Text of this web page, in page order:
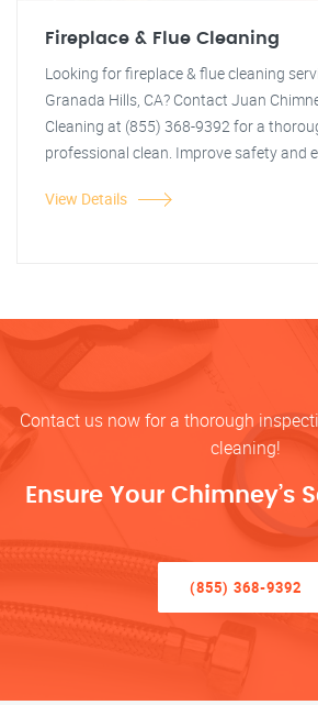
Fireplace & Flue Cleaning
Looking for fireplace & flue cleaning
Granada Hills, CA? Contact Juan
Cleaning at (855) 368-9392 for a
professional clean. Improve safety and
View Details
Contact us now for a thorough
cleaning!
Ensure Your Chimney’s
(855) 368-9392